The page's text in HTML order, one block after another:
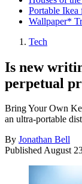
Portable Ikea
Wallpaper*
Tech
Is new
perpetual
Bring Your Own
an ultra-portable
By Jonathan Bell
PublishedAugust